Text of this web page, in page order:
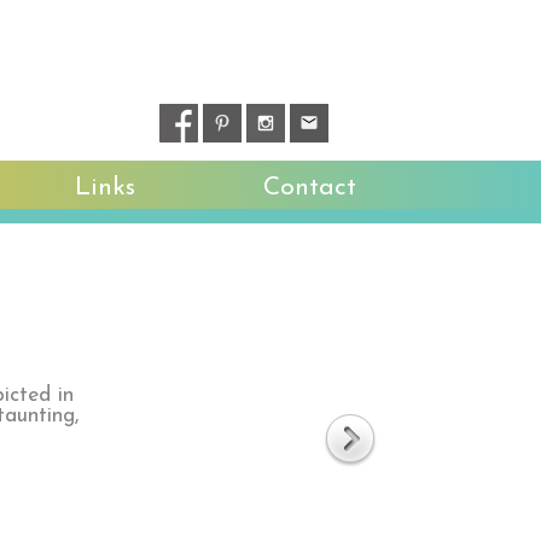
Links Contact
in